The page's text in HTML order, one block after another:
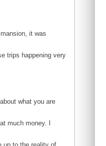
it was
trips happening very
what you are
much money. I